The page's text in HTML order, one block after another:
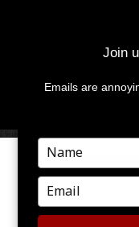
PREVIOUS IMAGE
Join
Emails are
Type
your
name
Type
your
email